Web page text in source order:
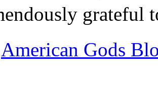
grateful
American Gods